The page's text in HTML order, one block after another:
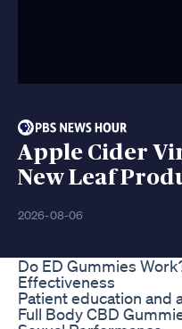
Apple Cider
New Leaf
2026-08-06
Do ED Gummies
Effectiveness
Patient education and
Full Body CBD